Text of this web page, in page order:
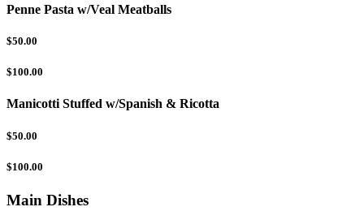
Penne Pasta w/Veal Meatballs
$50.00
$100.00
Manicotti Stuffed w/Spanish & Ricotta
$50.00
$100.00
Main Dishes